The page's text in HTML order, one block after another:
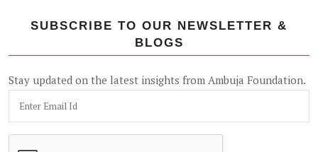
SUBSCRIBE TO OUR NEWSLETTER &
BLOGS
Stay updated on the latest insights from Ambuja Foundation.